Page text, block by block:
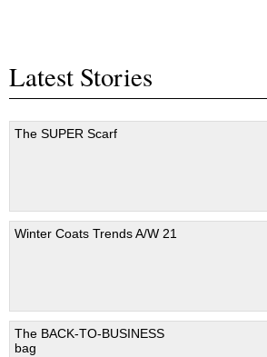
Latest Stories
The SUPER Scarf
Winter Coats Trends A/W 21
The BACK-TO-BUSINESS
bag